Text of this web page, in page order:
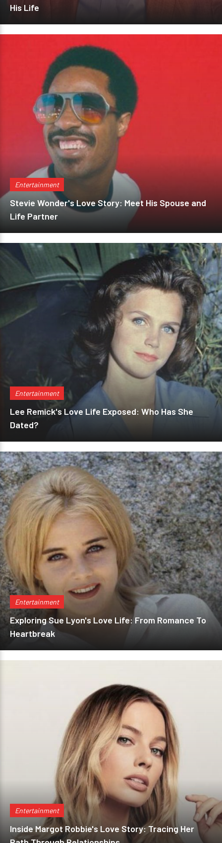
His Life
Entertainment
Stevie Wonder's Love Story: Meet His Spouse and
Life Partner
Entertainment
Lee Remick's Love Life Exposed: Who Has She
Dated?
Entertainment
Exploring Sue Lyon's Love Life: From Romance To
Heartbreak
Entertainment
Inside Margot Robbie's Love Story: Tracing Her